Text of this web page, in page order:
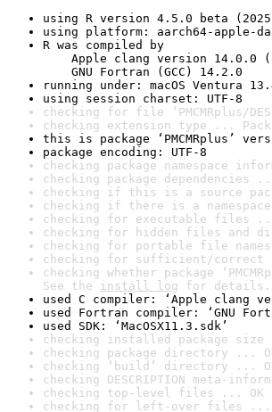
using R version 4.5.0 beta
using platform: aarch64-apple-
R was compiled by
Apple clang version 14.0.0
GNU Fortran (GCC) 14.2.0
running under: macOS Ventura
using session charset: UTF-8
checking for file ‘PMCMRplus/
checking extension type ...
this is package ‘PMCMRplus’
package encoding: UTF-8
checking package namespace
checking package dependencies
checking if this is a source
checking if there is a
checking for executable files
checking for hidden files and
checking for portable file
checking for sufficient/correct
checking whether package
See the install log for details.
used C compiler: ‘Apple clang
used Fortran compiler: ‘GNU
used SDK: ‘MacOSX11.3.sdk’
checking installed package size
checking package directory ...
checking ‘build’ directory ...
checking DESCRIPTION meta-
checking top-level files ... OK
checking for left-over files ...